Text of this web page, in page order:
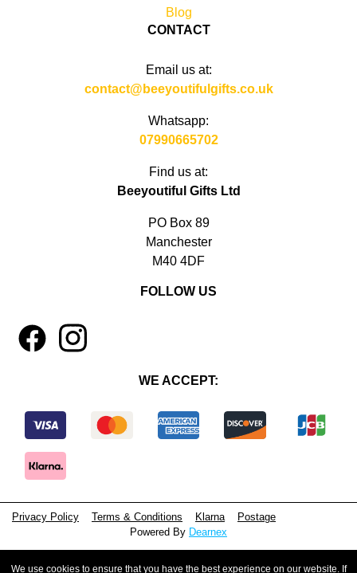
Blog
CONTACT
Email us at:
contact@beeyoutifulgifts.co.uk
Whatsapp:
07990665702
Find us at:
Beeyoutiful Gifts Ltd
PO Box 89
Manchester
M40 4DF
FOLLOW US
4 1
WE ACCEPT:
Privacy Policy Terms & Conditions Klarna
Postage
Powered By Dearnex
We use cookies to ensure that you have the best experience on our website. If